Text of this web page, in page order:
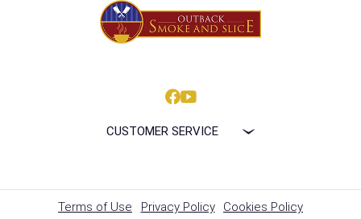
CUSTOMER SERVICE
Terms of Use Privacy Policy Cookies Policy